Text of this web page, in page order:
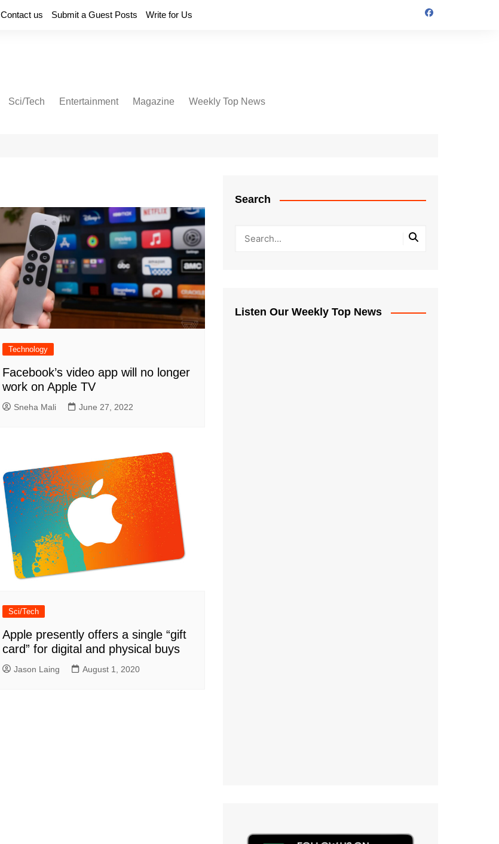
Contact us Submit a Guest Posts Write for Us
Sci/Tech Entertainment Magazine Weekly Top News
Technology
Facebook’s video app will no longer
work on Apple TV
Sneha Mali June 27, 2022
Sci/Tech
Apple presently offers a single “gift
card” for digital and physical buys
Jason Laing August 1, 2020
Search
Listen Our Weekly Top News